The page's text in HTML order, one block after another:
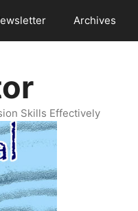
Archives
Skills Effectively